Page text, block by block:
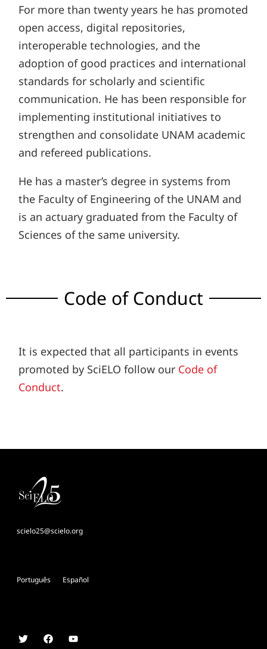
For more than twenty years he has promoted
open access, digital repositories,
interoperable technologies, and the
adoption of good practices and international
standards for scholarly and scientific
communication. He has been responsible for
implementing institutional initiatives to
strengthen and consolidate UNAM academic
and refereed publications.
He has a master’s degree in systems from
the Faculty of Engineering of the UNAM and
is an actuary graduated from the Faculty of
Sciences of the same university.
Code of Conduct
It is expected that all participants in events
promoted by SciELO follow our Code of
Conduct.
scielo25@scielo.org
Português Español